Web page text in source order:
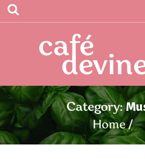
Category:
Home